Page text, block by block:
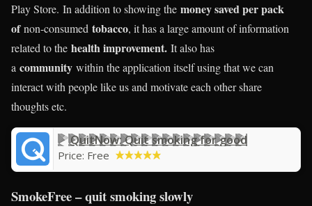
Play Store. In addition to showing the money saved per pack
ofnon-consumed tobacco, it has a large amount of information
related to the health improvement. It also has
a community within the application itself using that we can
interact with people like us and motivate each other share
thoughts etc.
QuitNow: Quit smoking for good
Price: Free
SmokeFree – quit smoking slowly